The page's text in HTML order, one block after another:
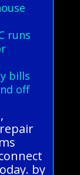
runs
bills
off
by